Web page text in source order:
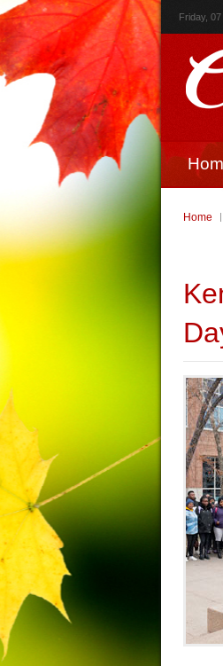
Friday,
Home